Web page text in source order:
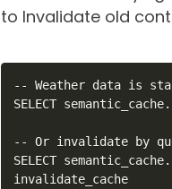
to Invalidate old
-- Weather data is
SELECT
-- Or invalidate by
SELECT
invalidate_cache